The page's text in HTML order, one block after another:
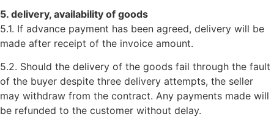
5. delivery, availability of goods
5.1. If advance payment has been agreed, delivery will be
made after receipt of the invoice amount.
5.2. Should the delivery of the goods fail through the fault
of the buyer despite three delivery attempts, the seller
may withdraw from the contract. Any payments made will
be refunded to the customer without delay.